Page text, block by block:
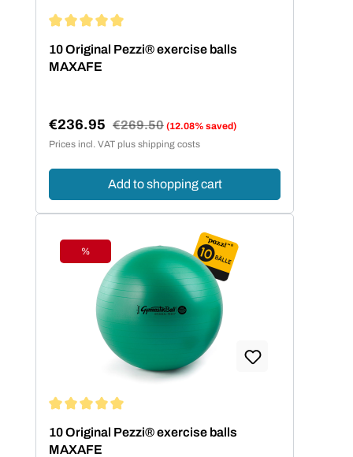
10 Original Pezzi® exercise balls
MAXAFE
Sale price:
€236.95 Regular price:
€269.50 (12.08% saved)
Prices incl. VAT plus shipping costs
Add to shopping cart
Discount
%
10 Original Pezzi® exercise balls
MAXAFE